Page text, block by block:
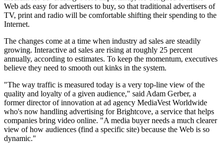
Web ads easy for advertisers to buy, so that traditional advertisers of
TV, print and radio will be comfortable shifting their spending to the
Internet.
The changes come at a time when industry ad sales are steadily
growing. Interactive ad sales are rising at roughly 25 percent
annually, according to estimates. To keep the momentum, executives
believe they need to smooth out kinks in the system.
"The way traffic is measured today is a very top-line view of the
quality and loyalty of a given audience," said Adam Gerber, a
former director of innovation at ad agency MediaVest Worldwide
who's now handling advertising for Brightcove, a service that helps
companies bring video online. "A media buyer needs a much clearer
view of how audiences (find a specific site) because the Web is so
dynamic."